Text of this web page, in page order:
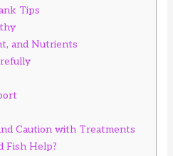
Tips
and Nutrients
Caution with Treatments
Fish Help?